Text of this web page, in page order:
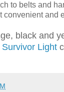
to belts and
convenient and
black and
Light